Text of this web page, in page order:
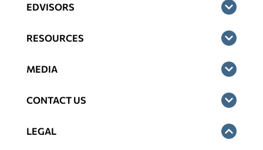
EDVISORS
RESOURCES
MEDIA
CONTACT US
LEGAL